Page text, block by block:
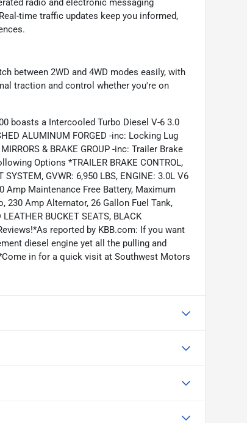
radio and electronic messaging
time traffic updates keep you informed,
between 2WD and 4WD modes easily, with
traction and control whether you're on
boasts a Intercooled Turbo Diesel V-6 3.0
ALUMINUM FORGED -inc: Locking Lug
& BRAKE GROUP -inc: Trailer Brake
Options *TRAILER BRAKE CONTROL,
SYSTEM, GVWR: 6,950 LBS, ENGINE: 3.0L V6
Amp Maintenance Free Battery, Maximum
230 Amp Alternator, 26 Gallon Fuel Tank,
BUCKET SEATS, BLACK
reported by KBB.com: If you want
diesel engine yet all the pulling and
in for a quick visit at Southwest Motors